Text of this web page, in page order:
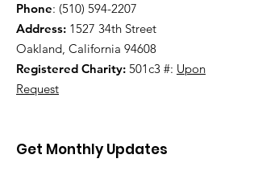
Phone: (510) 594-2207
Address: 1527 34th Street
Oakland, California 94608
Registered Charity: 501c3 #: Upon
Request
Get Monthly Updates